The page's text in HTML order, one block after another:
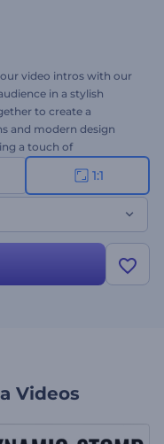
video intros with our
in a stylish
to create a
and modern design
a touch of
promotional
text, background
style. Create now and
1:1
Videos